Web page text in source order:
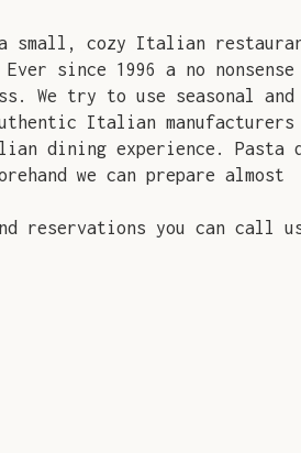
small, cozy Italian
since 1996 a no nonsense
We try to use seasonal
Italian
dining experience. Pasta
we can prepare almost
reservations you can call